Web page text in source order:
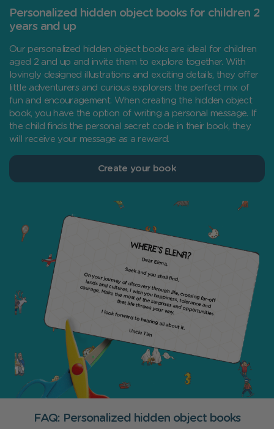
Personalized hidden object books for children 2
years and up
Our personalized hidden object books are ideal for children
aged 2 and up and invite them to explore together. With
lovingly designed illustrations and exciting details, they offer
little adventurers and curious explorers the perfect mix of
fun and encouragement. When creating the hidden object
book, you have the option of writing a personal message. If
the child finds the personal secret code in their book, they
will receive your message as a reward.
Create your book
FAQ: Personalized hidden object books